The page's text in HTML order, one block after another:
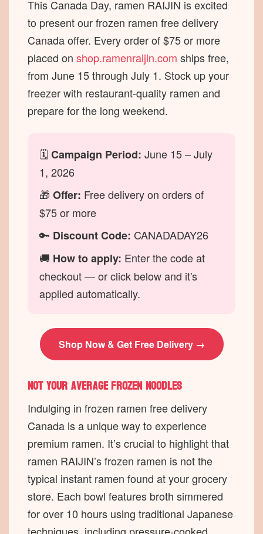
This Canada Day, ramen RAIJIN is excited
to present our frozen ramen free delivery
Canada offer. Every order of $75 or more
placed on shop.ramenraijin.com ships free,
from June 15 through July 1. Stock up your
freezer with restaurant-quality ramen and
prepare for the long weekend.
🗓Campaign Period: June 15 – July
1, 2026
🎁 Offer: Free delivery on orders of
$75 or more
🔑 Discount Code: CANADADAY26
🚚 How to apply: Enter the code at
checkout — or click below and it's
applied automatically.
Shop Now & Get Free Delivery →
Not your average frozen noodles
Indulging in frozen ramen free delivery
Canada is a unique way to experience
premium ramen. It’s crucial to highlight that
ramen RAIJIN’s frozen ramen is not the
typical instant ramen found at your grocery
store. Each bowl features broth simmered
for over 10 hours using traditional Japanese